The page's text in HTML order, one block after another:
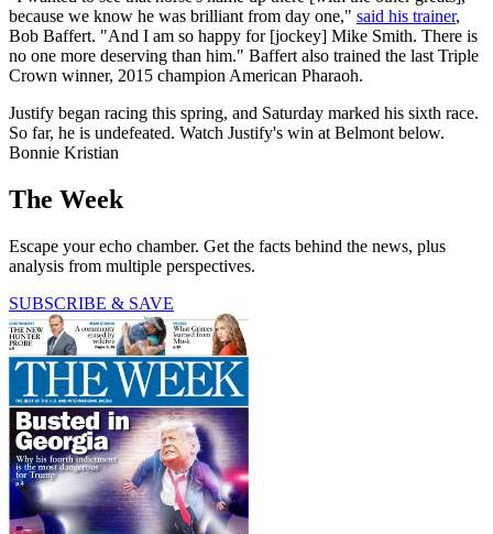
because we know he was brilliant from day one," said his trainer,
Bob Baffert. "And I am so happy for [jockey] Mike Smith. There is
no one more deserving than him." Baffert also trained the last Triple
Crown winner, 2015 champion American Pharaoh.
Justify began racing this spring, and Saturday marked his sixth race.
So far, he is undefeated. Watch Justify's win at Belmont below.
Bonnie Kristian
The Week
Escape your echo chamber. Get the facts behind the news, plus
analysis from multiple perspectives.
SUBSCRIBE & SAVE